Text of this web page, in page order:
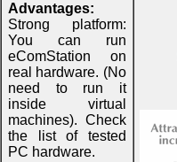
Advantages:
Strong platform:
You can run
eComStation on
real hardware. (No
need to run it
inside virtual
machines). Check
the list of tested
PC hardware.